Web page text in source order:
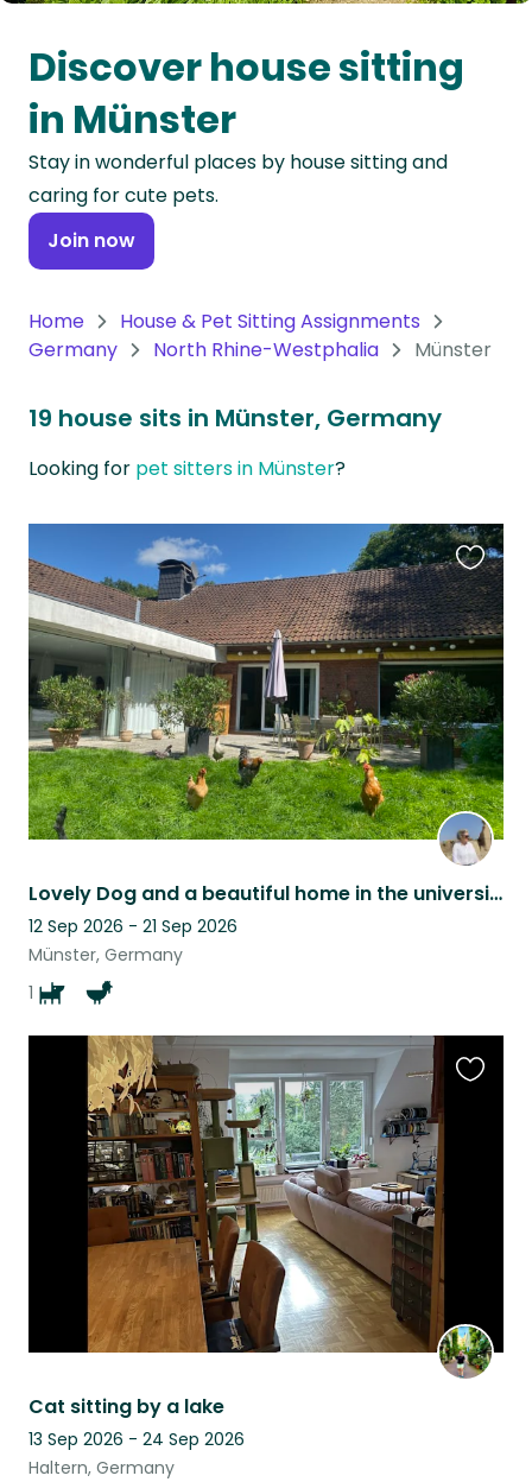
Oceania
Continent
South
America
Continent
Antarctica
Discover house sitting
in Münster
Stay in wonderful places by house sitting and
caring for cute pets.
Join now
Home
House & Pet Sitting Assignments
Germany
North Rhine-Westphalia Münster
19 house sits in Münster, Germany
Looking for pet sitters in Münster?
Lovely Dog and a beautiful home in the university town of Münster wait for you
12 Sep 2026 - 21 Sep 2026
Münster, Germany
1
this
listing
Cat sitting by a lake
13 Sep 2026 - 24 Sep 2026
Haltern, Germany